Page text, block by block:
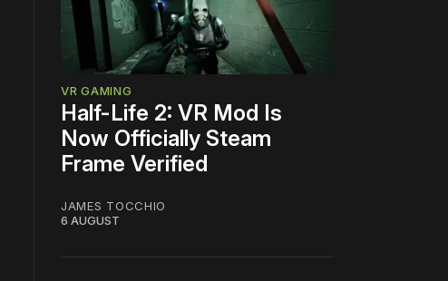
VR GAMING
Half-Life 2: VR Mod Is
Now Officially Steam
Frame Verified
JAMES TOCCHIO
6 AUGUST